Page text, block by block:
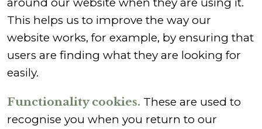
This helps us to improve the way our
website works, for example, by ensuring that
users are finding what they are looking for
easily.
Functionality cookies. These are used to
recognise you when you return to our